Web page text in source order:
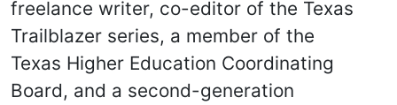
freelance writer, co-editor of the Texas
Trailblazer series, a member of the
Texas Higher Education Coordinating
Board, and a second-generation